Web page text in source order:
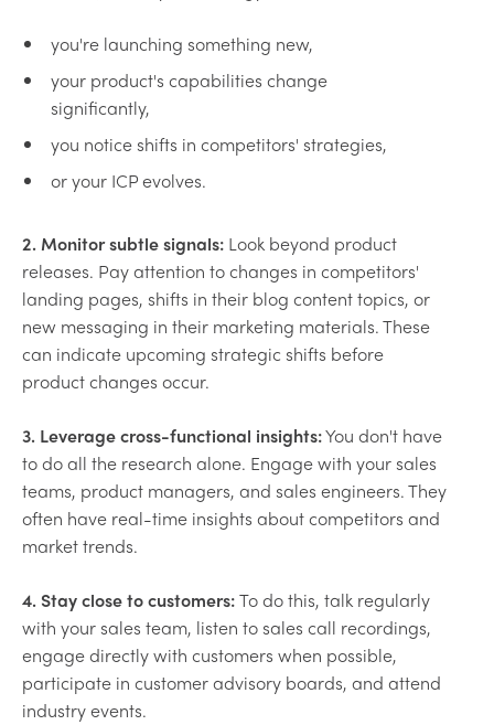
you're launching something new,
your product's capabilities change
significantly,
you notice shifts in competitors' strategies,
or your ICP evolves.
2. Monitor subtle signals: Look beyond product
releases. Pay attention to changes in competitors'
landing pages, shifts in their blog content topics, or
new messaging in their marketing materials. These
can indicate upcoming strategic shifts before
product changes occur.
3. Leverage cross-functional insights:You don't have
to do all the research alone. Engage with your sales
teams, product managers, and sales engineers. They
often have real-time insights about competitors and
market trends.
4. Stay close to customers:To do this, talk regularly
with your sales team, listen to sales call recordings,
engage directly with customers when possible,
participate in customer advisory boards, and attend
industry events.